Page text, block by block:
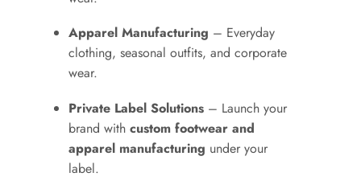
Apparel Manufacturing – Everyday
clothing, seasonal outfits, and corporate
wear.
Private Label Solutions – Launch your
brand with custom footwear and
apparel manufacturing under your
label.